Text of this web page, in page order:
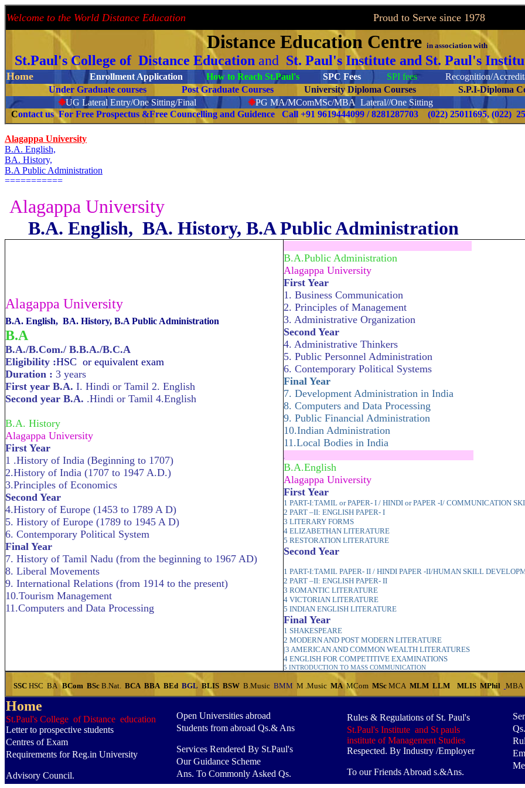
Welcome to the World Distance Education Proud to Serve since 1978
Distance Education Centre in association with
St.Paul's College of Distance Education and St. Paul's Institute and St. Paul's
Home Enrollment Application How to Reach St.Paul's SPC Fees SPI fees
Recognition/
Under Graduate courses
Post Graduate Courses University Diploma Courses
S.P.I-Diploma
❉UG Lateral Entry/One Sitting/Final ❉PG MA/MComMSc/MBA Lateral//One Sitting
Contact us For Free Prospectus &Free Councelling and Guidence Call +91 9619444099 / 8281287703 (022) 25011695, (022)
Alagappa University
B.A. English,
BA. History,
B.A Public Administration
===========
Alagappa University
B.A. English, BA. History, B.A Public Administration
Alagappa University
B.A. English, BA. History, B.A Public Administration
B.A
B.A./B.Com./ B.B.A./B.C.A
Eligibility :HSC or equivalent exam
Duration : 3 years
First year B.A. I. Hindi or Tamil 2. English
Second year B.A. .Hindi or Tamil 4.English
B.A. History
Alagappa University
First Year
1 .History of India (Beginning to 1707)
2.History of India (1707 to 1947 A.D.)
3.Principles of Economics
Second Year
4.History of Europe (1453 to 1789 A D)
5. History of Europe (1789 to 1945 A D)
6. Contemporary Political System
Final Year
7. History of Tamil Nadu (from the beginning to 1967 AD)
8. Liberal Movements
9. International Relations (from 1914 to the present)
10.Tourism Management
11.Computers and Data Processing
B.A.Public Administration
Alagappa University
First Year
1. Business Communication
2. Principles of Management
3. Administrative Organization
Second Year
4. Administrative Thinkers
5. Public Personnel Admi­nistration
6. Contemporary Political Systems
Final Year
7. Development Administ­ration in India
8. Computers and Data Processing
9. Public Financial Admini­stration
10.Indian Administration
11.Local Bodies in India
B.A.English
Alagappa University
First Year
1 PART-I:TAMIL or PAPER- I / HINDI or PAPER -I/ COMMUNICATION
2 PART –II: ENGLISH PAPER- I
3 LITERARY FORMS
4 ELIZABETHAN LITERATURE
5 RESTORATION LITERATURE
Second Year
1 PART-I:TAMIL PAPER- II / HINDI PAPER -II/HUMAN SKILL
2 PART –II: ENGLISH PAPER- II
3 ROMANTIC LITERATURE
4 VICTORIAN LITERATURE
5 INDIAN ENGLISH LITERATURE
Final Year
1 SHAKESPEARE
2 MODERN AND POST MODERN LITERATURE
|3 AMERICAN AND COMMON WEALTH LITERATURES
4 ENGLISH FOR COMPETITIVE EXAMINATIONS
5 INTRODUCTION TO MASS COMMUNICATION
SSC HSC BA BCom BSc B.Nat. BCA BBA BEd BGL BLIS BSW B.Music BMM M .Music MA MCom MSc MCA MLM LLM MLIS MPhil MBA
Home
St.Paul's College of Distance education
Letter to prospective students
Centres of Exam
Requirements for Reg.in University
Advisory Council.
Open Universities abroad
Students from abroad Qs.& Ans
Services Rendered By St.Paul's
Our Guidance Scheme
Ans. To Commonly Asked Qs.
Rules & Regulations of St. Paul's
St.Paul's Institute and St pauls
institute of Management Studies
Respected. By Industry /Employer
To our Friends Abroad s.&Ans.